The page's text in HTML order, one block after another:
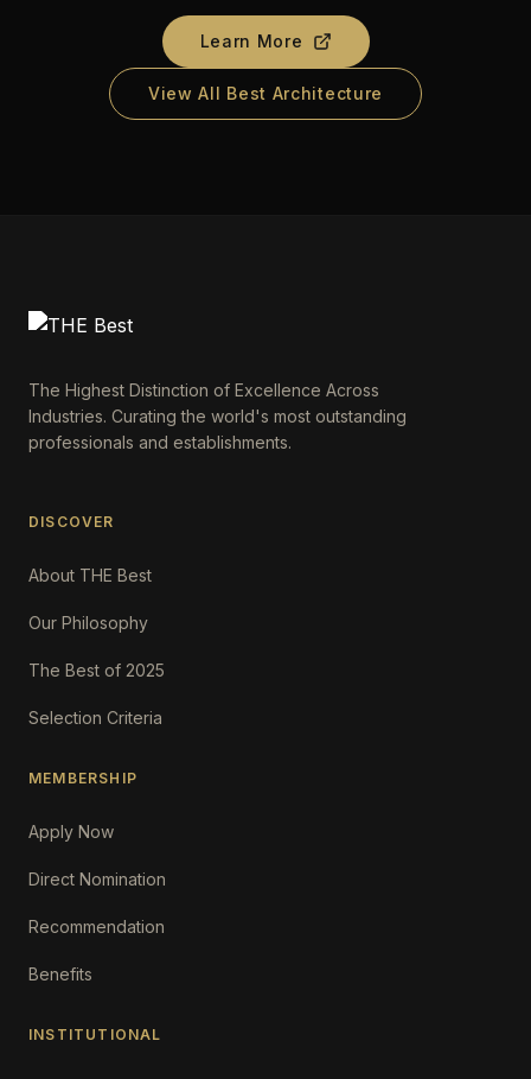
Learn More
View All Best Architecture
The Highest Distinction of Excellence Across
Industries. Curating the world's most outstanding
professionals and establishments.
DISCOVER
About THE Best
Our Philosophy
The Best of 2025
Selection Criteria
MEMBERSHIP
Apply Now
Direct Nomination
Recommendation
Benefits
INSTITUTIONAL